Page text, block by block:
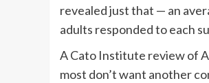
revealed just that — an
adults responded to each
A Cato Institute review of
most don’t want another